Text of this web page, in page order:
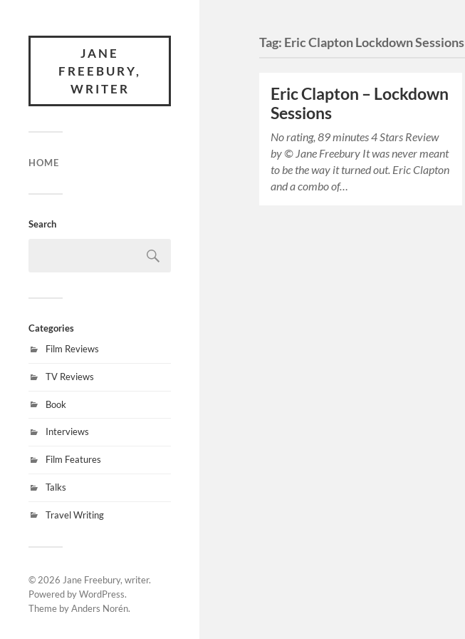
JANE
FREEBURY,
WRITER
HOME
Search
Categories
Film Reviews
TV Reviews
Book
Interviews
Film Features
Talks
Travel Writing
© 2026 Jane Freebury, writer.
Powered byWordPress.
Theme byAnders Norén.
Tag: Eric Clapton Lockdown Sessions
Eric Clapton – Lockdown
Sessions
No rating, 89 minutes 4 Stars Review
by © Jane Freebury It was never meant
to be the way it turned out. Eric Clapton
and a combo of…